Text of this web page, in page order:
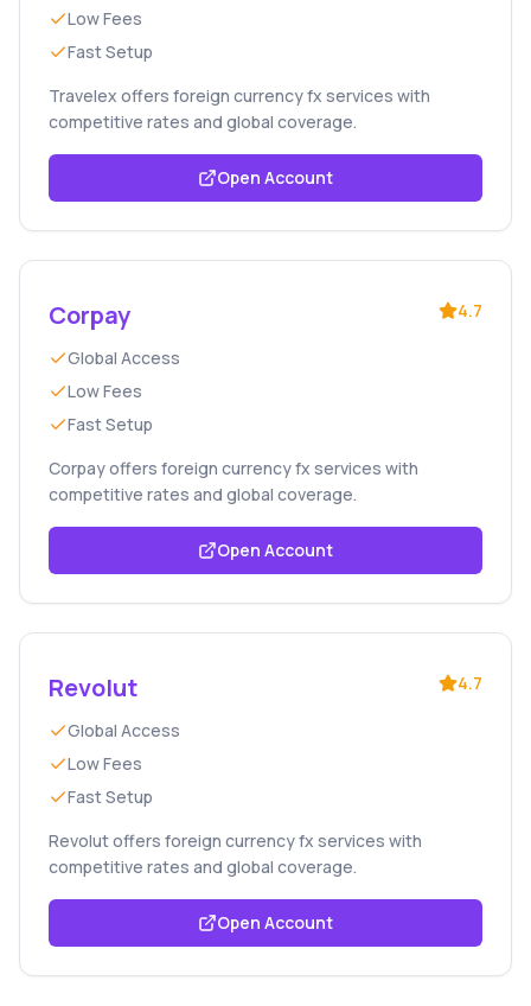
Low Fees
Fast Setup
Travelex offers foreign currency fx services with
competitive rates and global coverage.
Open Account
Corpay 4.7
Global Access
Low Fees
Fast Setup
Corpay offers foreign currency fx services with
competitive rates and global coverage.
Open Account
Revolut 4.7
Global Access
Low Fees
Fast Setup
Revolut offers foreign currency fx services with
competitive rates and global coverage.
Open Account